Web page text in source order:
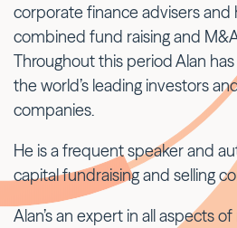
corporate finance advisers and
combined fund raising and
Throughout this period Alan
the world’s leading investors
companies.
He is a frequent speaker and
capital fundraising and selling
Alan’s an expert in all aspects